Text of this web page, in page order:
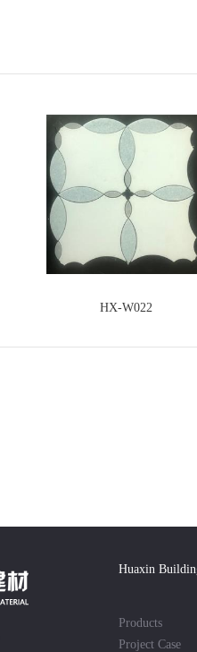
HX-W022
Huaxin
Products
Project Case